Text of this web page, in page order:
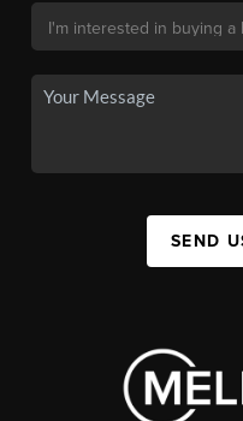
SEND